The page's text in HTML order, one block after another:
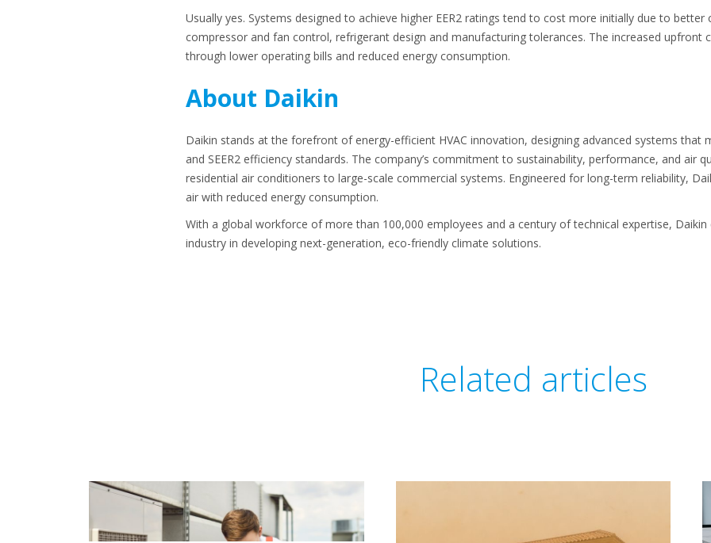
Usually yes. Systems designed to achieve higher EER2 ratings tend to cost more initially due to better
compressor and fan control, refrigerant design and manufacturing tolerances. The increased upfront
through lower operating bills and reduced energy consumption.
About Daikin
Daikin stands at the forefront of energy-efficient HVAC innovation, designing advanced systems that
and SEER2 efficiency standards. The company’s commitment to sustainability, performance, and air
residential air conditioners to large-scale commercial systems. Engineered for long-term reliability,
air with reduced energy consumption.
With a global workforce of more than 100,000 employees and a century of technical expertise, Daikin
industry in developing next-generation, eco-friendly climate solutions.
Related articles